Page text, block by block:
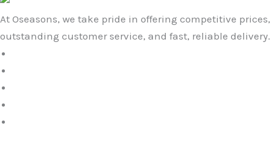
At Oseasons, we take pride in offering competitive prices,
outstanding customer service, and fast, reliable delivery.